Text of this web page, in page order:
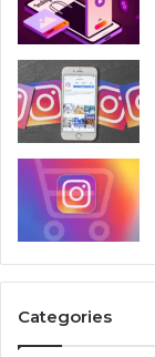
Categories